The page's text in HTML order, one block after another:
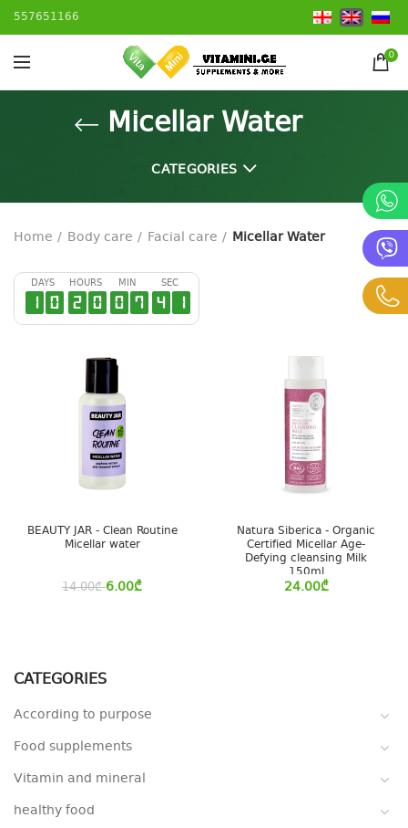
557651166
0
Micellar Water
CATEGORIES
CATEGORIES
According to purpose
Food supplements
Vitamin and mineral
healthy food
Home Body care Facial care Micellar Water
DAYS
1 0
HOURS
2 0
MIN
0 7
SEC
4 1
BEAUTY JAR - Clean Routine
Micellar water
14.00₾ 6.00₾
Natura Siberica - Organic
Certified Micellar Age-
Defying cleansing Milk
150ml
24.00₾